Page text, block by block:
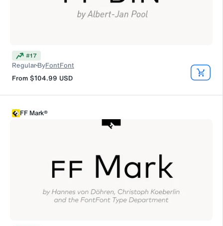
#17
RegularByFontFont
From $104.99 USD
FF Mark®